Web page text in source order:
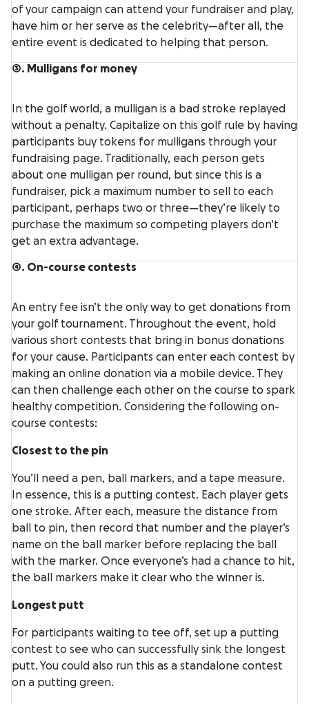
of your campaign can attend your fundraiser and play,
have him or her serve as the celebrity—after all, the
entire event is dedicated to helping that person.
3. Mulligans for money
In the golf world, a mulligan is a bad stroke replayed
without a penalty. Capitalize on this golf rule by having
participants buy tokens for mulligans through your
fundraising page. Traditionally, each person gets
about one mulligan per round, but since this is a
fundraiser, pick a maximum number to sell to each
participant, perhaps two or three—they’re likely to
purchase the maximum so competing players don’t
get an extra advantage.
4. On-course contests
An entry fee isn’t the only way to get donations from
your golf tournament. Throughout the event, hold
various short contests that bring in bonus donations
for your cause. Participants can enter each contest by
making an online donation via a mobile device. They
can then challenge each other on the course to spark
healthy competition. Considering the following on-
course contests:
Closest to the pin
You’ll need a pen, ball markers, and a tape measure.
In essence, this is a putting contest. Each player gets
one stroke. After each, measure the distance from
ball to pin, then record that number and the player’s
name on the ball marker before replacing the ball
with the marker. Once everyone’s had a chance to hit,
the ball markers make it clear who the winner is.
Longest putt
For participants waiting to tee off, set up a putting
contest to see who can successfully sink the longest
putt. You could also run this as a standalone contest
on a putting green.